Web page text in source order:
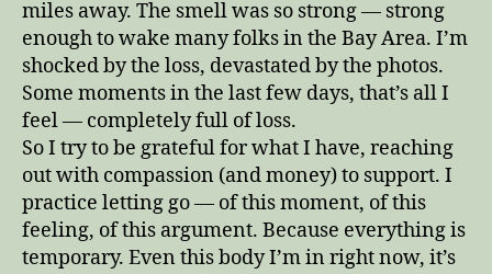
miles away. The smell was so strong — strong
enough to wake many folks in the Bay Area. I’m
shocked by the loss, devastated by the photos.
Some moments in the last few days, that’s all I
feel — completely full of loss.
So I try to be grateful for what I have, reaching
out with compassion (and money) to support. I
practice letting go — of this moment, of this
feeling, of this argument. Because everything is
temporary. Even this body I’m in right now, it’s